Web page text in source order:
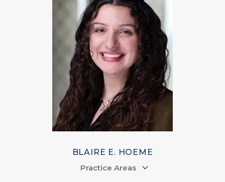
BLAIRE E. HOEME
Practice Areas